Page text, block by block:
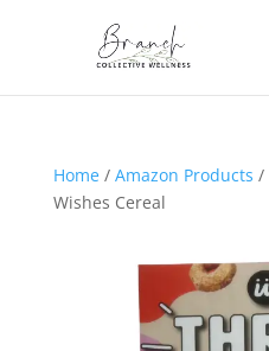
Home/ Amazon Products /
Wishes Cereal